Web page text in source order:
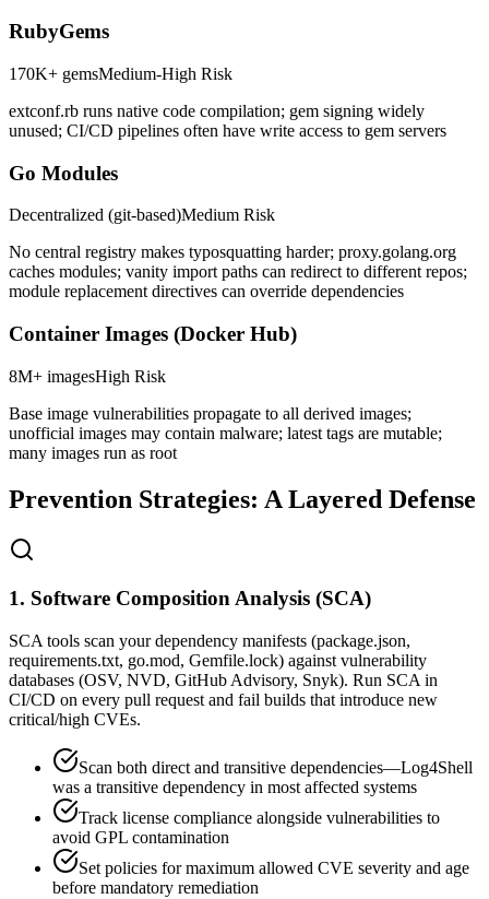
RubyGems
170K+ gemsMedium-High Risk
extconf.rb runs native code compilation; gem signing widely
unused; CI/CD pipelines often have write access to gem servers
Go Modules
Decentralized (git-based)Medium Risk
No central registry makes typosquatting harder; proxy.golang.org
caches modules; vanity import paths can redirect to different repos;
module replacement directives can override dependencies
Container Images (Docker Hub)
8M+ imagesHigh Risk
Base image vulnerabilities propagate to all derived images;
unofficial images may contain malware; latest tags are mutable;
many images run as root
Prevention Strategies: A Layered Defense
1. Software Composition Analysis (SCA)
SCA tools scan your dependency manifests (package.json,
requirements.txt, go.mod, Gemfile.lock) against vulnerability
databases (OSV, NVD, GitHub Advisory, Snyk). Run SCA in
CI/CD on every pull request and fail builds that introduce new
critical/high CVEs.
Scan both direct and transitive dependencies—Log4Shell
was a transitive dependency in most affected systems
Track license compliance alongside vulnerabilities to
avoid GPL contamination
Set policies for maximum allowed CVE severity and age
before mandatory remediation